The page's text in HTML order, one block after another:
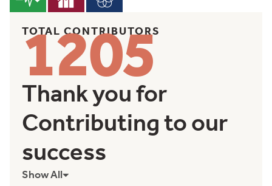
TOTAL CONTRIBUTORS
1205
Thank you for
Contributing to our
success
Show All